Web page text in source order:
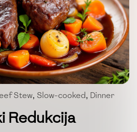
Stew, Slow-cooked, Dinner
Redukcija